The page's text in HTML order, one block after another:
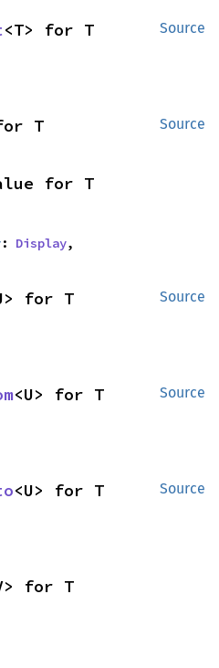
Source
<T> for T
Source
T
for T
: Display,
Source
for T
Source
<U> for T
Source
<U> for T
for T